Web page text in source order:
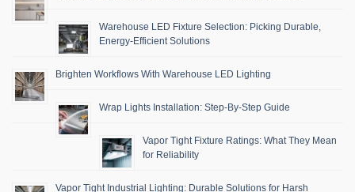
Warehouse LED Fixture Selection: Picking Durable,
Energy-Efficient Solutions
Brighten Workflows With Warehouse LED Lighting
Wrap Lights Installation: Step-By-Step Guide
Vapor Tight Fixture Ratings: What They Mean
for Reliability
Vapor Tight Industrial Lighting: Durable Solutions for Harsh